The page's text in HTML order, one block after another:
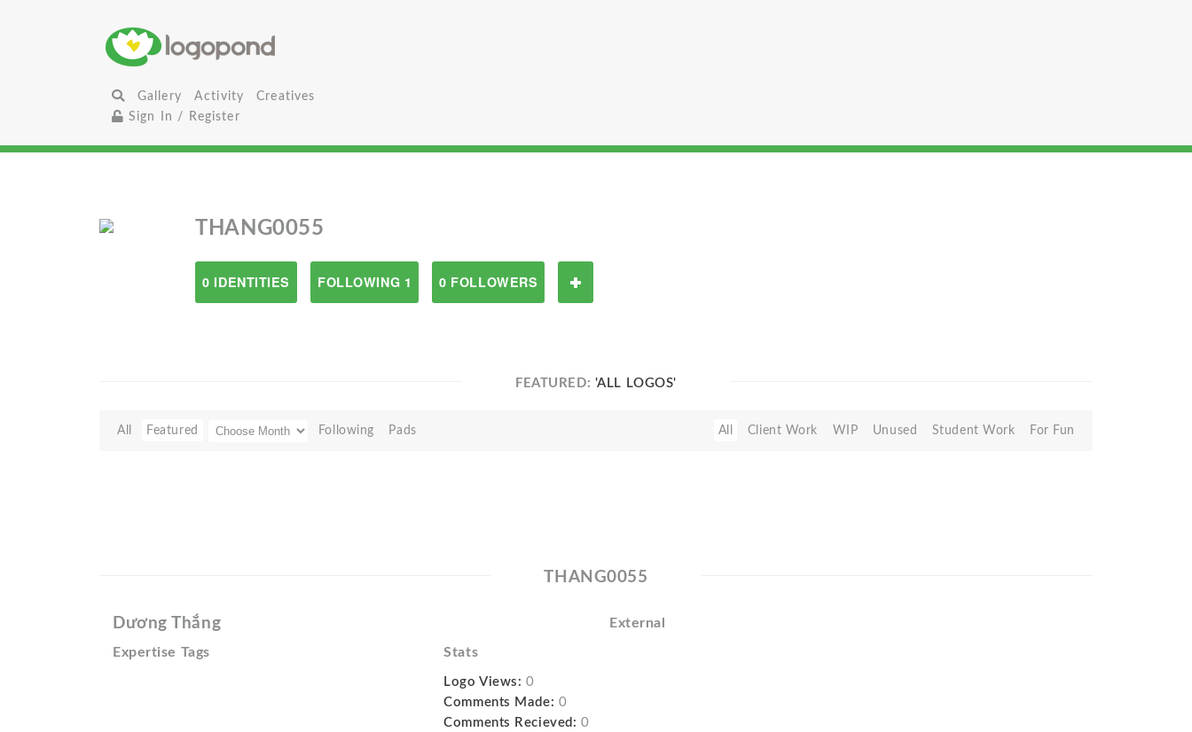
Gallery Activity
Creatives
Sign In / Register
THANG0055
0 IDENTITIES FOLLOWING 1 0 FOLLOWERS
FEATURED: 'ALL LOGOS'
All Featured Following Pads All Client Work WIP Unused Student Work For Fun
THANG0055
Dương Thắng External
Expertise Tags Stats
Logo Views: 0
Comments Made: 0
Comments Recieved: 0